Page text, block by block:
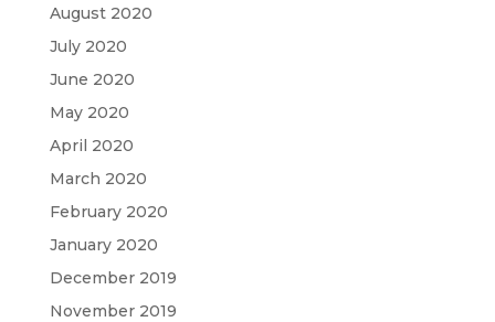
August 2020
July 2020
June 2020
May 2020
April 2020
March 2020
February 2020
January 2020
December 2019
November 2019